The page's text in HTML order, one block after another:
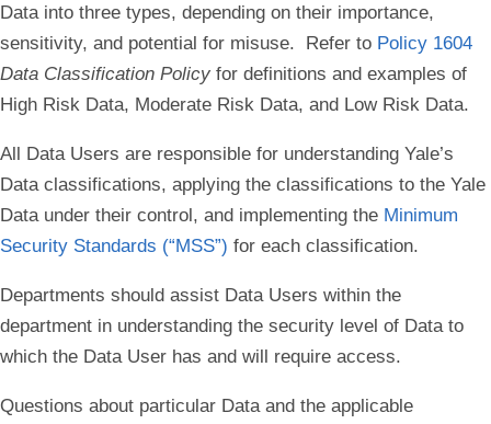
Data into three types, depending on their importance,
sensitivity, and potential for misuse. Refer to Policy 1604
Data Classification Policy for definitions and examples of
High Risk Data, Moderate Risk Data, and Low Risk Data.
All Data Users are responsible for understanding Yale’s
Data classifications, applying the classifications to the Yale
Data under their control, and implementing the Minimum
Security Standards (“MSS”) for each classification.
Departments should assist Data Users within the
department in understanding the security level of Data to
which the Data User has and will require access.
Questions about particular Data and the applicable